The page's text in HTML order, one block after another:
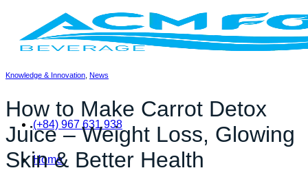
content
(+84) 967 631 938
Home
Knowledge & Innovation News
How to Make Carrot Detox
Juice – Weight Loss, Glowing
Skin & Better Health